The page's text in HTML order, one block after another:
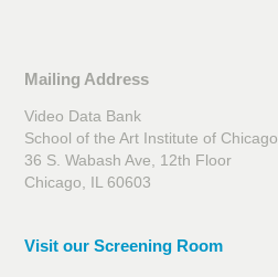
Mailing Address
Video Data Bank
School of the Art Institute of Chicago
36 S. Wabash Ave, 12th Floor
Chicago, IL 60603
Visit our Screening Room